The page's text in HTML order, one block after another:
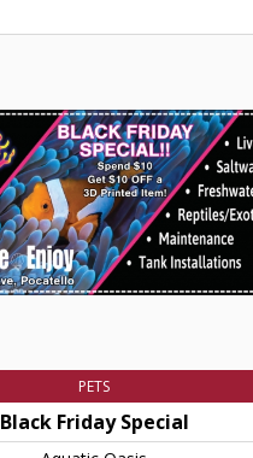
PETS
Black Friday Special